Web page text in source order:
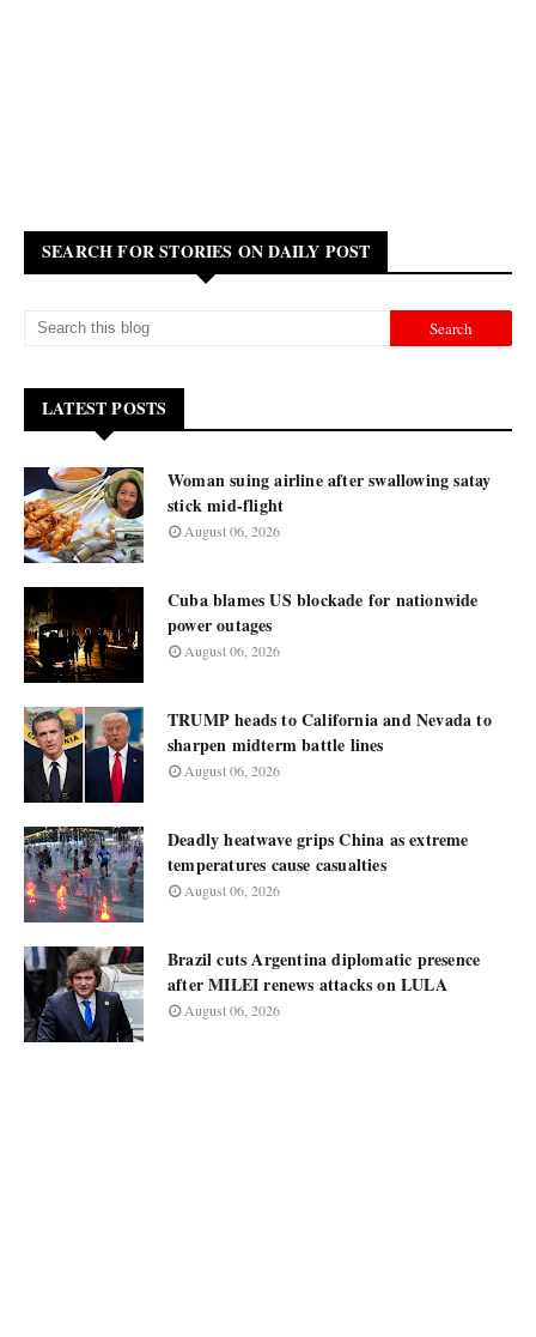
SEARCH FOR STORIES ON DAILY POST
LATEST POSTS
Woman suing airline after swallowing satay
stick mid-flight
August 06, 2026
Cuba blames US blockade for nationwide
power outages
August 06, 2026
TRUMP heads to California and Nevada to
sharpen midterm battle lines
August 06, 2026
Deadly heatwave grips China as extreme
temperatures cause casualties
August 06, 2026
Brazil cuts Argentina diplomatic presence
after MILEI renews attacks on LULA
August 06, 2026